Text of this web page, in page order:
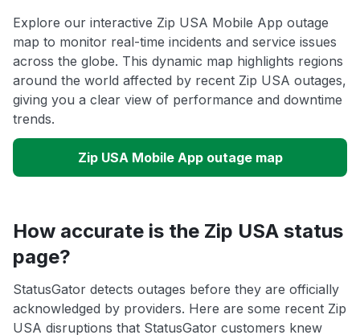
Explore our interactive Zip USA Mobile App outage
map to monitor real-time incidents and service issues
across the globe. This dynamic map highlights regions
around the world affected by recent Zip USA outages,
giving you a clear view of performance and downtime
trends.
Zip USA Mobile App outage map
How accurate is the Zip USA status
page?
StatusGator detects outages before they are officially
acknowledged by providers. Here are some recent Zip
USA disruptions that StatusGator customers knew